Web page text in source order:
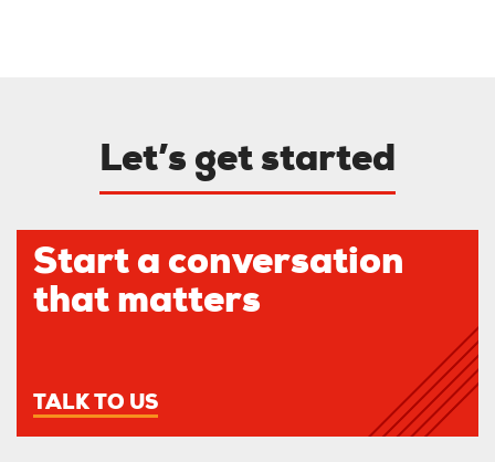
Let’s get started
Start a conversation
that matters
TALK TO US